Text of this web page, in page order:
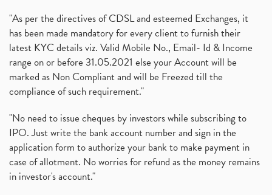
"As per the directives of CDSL and esteemed Exchanges, it
has been made mandatory for every client to furnish their
latest KYC details viz. Valid Mobile No., Email- Id & Income
range on or before 31.05.2021 else your Account will be
marked as Non Compliant and will be Freezed till the
compliance of such requirement."
"No need to issue cheques by investors while subscribing to
IPO. Just write the bank account number and sign in the
application form to authorize your bank to make payment in
case of allotment. No worries for refund as the money remains
in investor's account."